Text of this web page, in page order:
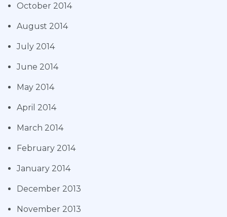
October 2014
August 2014
July 2014
June 2014
May 2014
April 2014
March 2014
February 2014
January 2014
December 2013
November 2013